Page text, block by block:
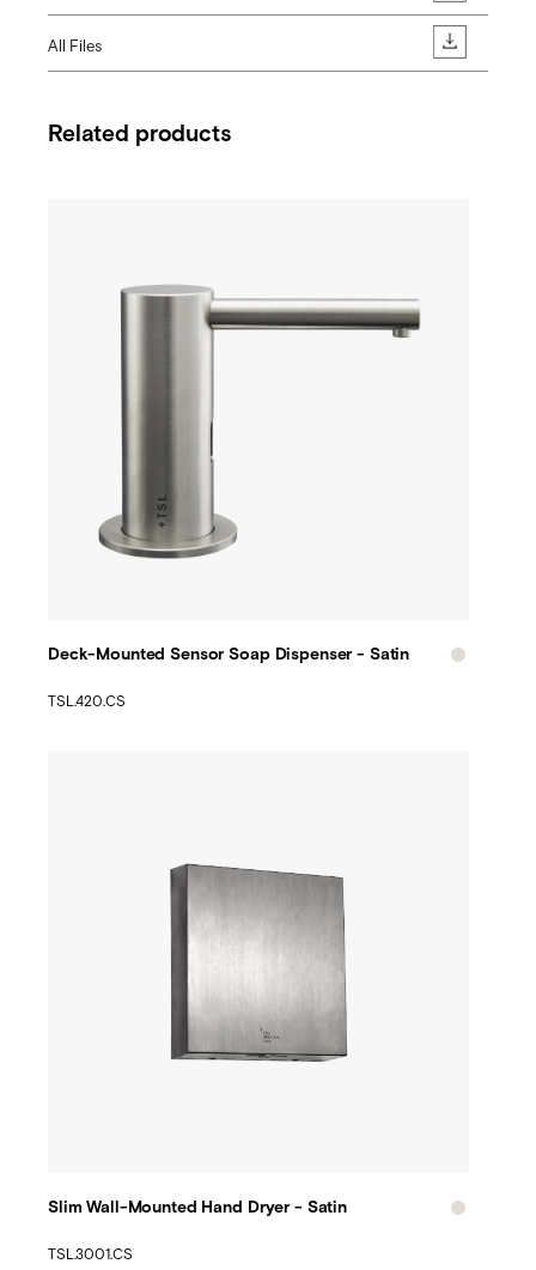
All Files
Related products
Deck-Mounted Sensor Soap Dispenser - Satin
TSL.420.CS
Slim Wall-Mounted Hand Dryer - Satin
TSL.3001.CS